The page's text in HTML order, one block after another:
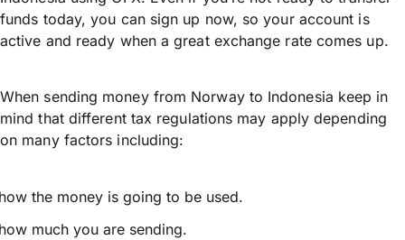
funds today, you can sign up now, so your account is
active and ready when a great exchange rate comes up.
When sending money from Norway to Indonesia keep in
mind that different tax regulations may apply depending
on many factors including:
the money is going to be used.
much you are sending.